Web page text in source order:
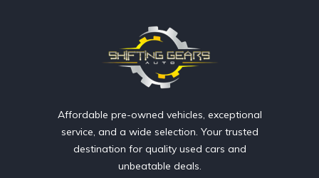
Affordable pre-owned vehicles, exceptional
service, and a wide selection. Your trusted
destination for quality used cars and
unbeatable deals.